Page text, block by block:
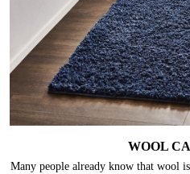
WOOL
Many people already know that wool